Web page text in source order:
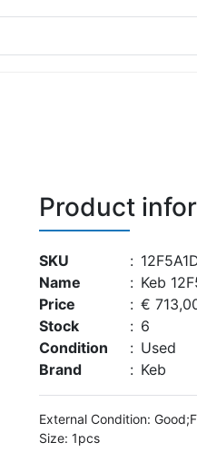
Product
SKU :
Name
: Keb
Price
: €
Stock
: 6
Condition
: Used
Brand
: Keb
External Condition: